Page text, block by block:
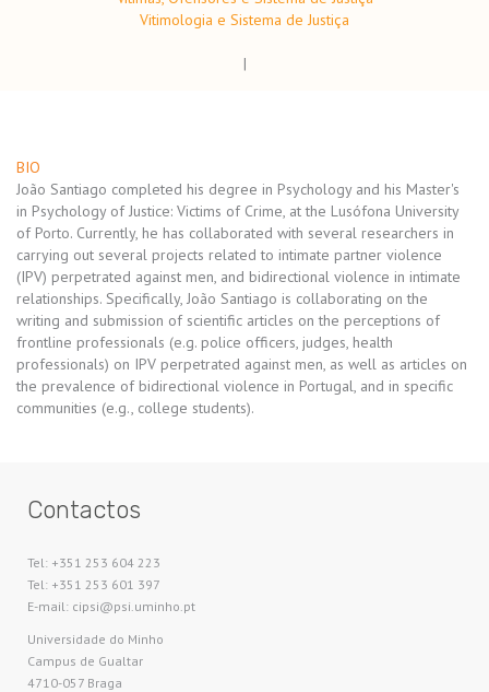
Vitimologia e Sistema de Justiça
|
BIO
João Santiago completed his degree in Psychology and his Master's
in Psychology of Justice: Victims of Crime, at the Lusófona University
of Porto. Currently, he has collaborated with several researchers in
carrying out several projects related to intimate partner violence
(IPV) perpetrated against men, and bidirectional violence in intimate
relationships. Specifically, João Santiago is collaborating on the
writing and submission of scientific articles on the perceptions of
frontline professionals (e.g. police officers, judges, health
professionals) on IPV perpetrated against men, as well as articles on
the prevalence of bidirectional violence in Portugal, and in specific
communities (e.g., college students).
Contactos
Tel: +351 253 604 223
Tel: +351 253 601 397
E-mail: cipsi@psi.uminho.pt
Universidade do Minho​
Campus de Gualtar
4710-057 Braga